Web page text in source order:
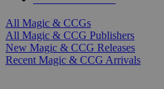
All Magic & CCGs
All Magic & CCG Publishers
New Magic & CCG Releases
Recent Magic & CCG Arrivals